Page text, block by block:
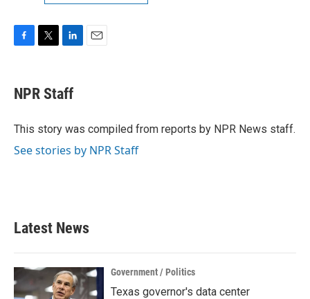
e
b
o
t
t
r
k
e
I
NPR Staff
This story was compiled from reports by NPR News staff.
See stories by NPR Staff
Latest News
Government / Politics
Texas governor's data center